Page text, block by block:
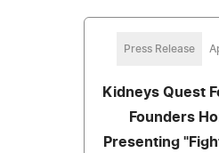
Press Release
Kidneys Quest
Founders
Presenting